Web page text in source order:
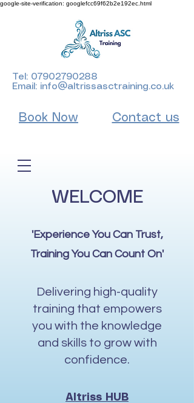
google-site-verification: googlefcc69f62b2e192ec.html
Tel: 07902790288
Email: info@altrissasctraining.co.uk
Book Now Contact us
WELCOME
'Experience You Can Trust,
Training You Can Count On'
Delivering high-quality
training that empowers
you with the knowledge
and skills to grow with
confidence.
Altriss HUB